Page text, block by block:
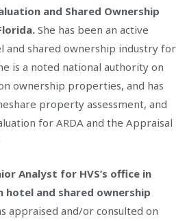
and Shared Ownership
She has been an active
and shared ownership industry for
is a noted national authority on
ownership properties, and has
property assessment, and
for ARDA and the Appraisal
Analyst for HVS’s office in
hotel and shared ownership
appraised and/or consulted on